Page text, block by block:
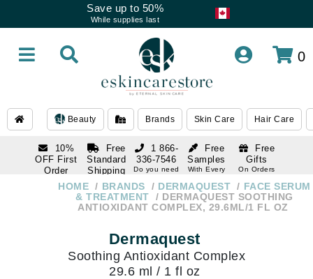
Save up to 50%
While supplies last
0
Beauty Brands Skin Care Hair Care
10%
OFF First
Order
subscription
Free
Standard
Shipping
Over $250
Free
Samples
With Every
Free
Gifts
On Orders
1 866-
336-7546
Do you need
1 866-
336-7546
Do you need
HOME BRANDS DERMAQUEST
FACE SERUM
& TREATMENT
DERMAQUEST SOOTHING
ANTIOXIDANT COMPLEX, 29.6ML/1 FL OZ
Dermaquest
Soothing Antioxidant Complex
29.6 ml / 1 fl oz